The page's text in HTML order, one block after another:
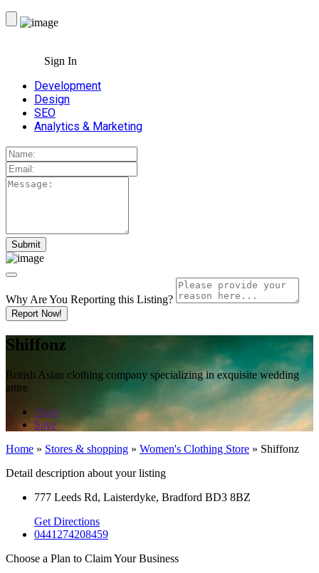
Sign In
Development
Design
SEO
Analytics & Marketing
Why Are You Reporting this Listing?
Report Now!
Shiffonz
British Asian clothing company specializing in exquisite wedding
attire
Share
Save
Home » Stores & shopping » Women's Clothing Store » Shiffonz
Detail description about your listing
777 Leeds Rd, Laisterdyke, Bradford BD3 8BZ
Get Directions
0441274208459
Choose a Plan to Claim Your Business